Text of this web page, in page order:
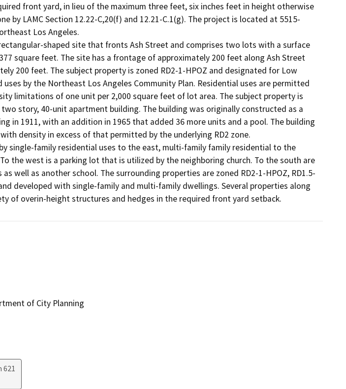
front yard, in lieu of the maximum three feet, six inches feet in height otherwise
by LAMC Section 12.22-C,20(f) and 12.21-C.1(g). The project is located at 5515-
Los Angeles.
shaped site that fronts Ash Street and comprises two lots with a surface
square feet. The site has a frontage of approximately 200 feet along Ash Street
200 feet. The subject property is zoned RD2-1-HPOZ and designated for Low
uses by the Northeast Los Angeles Community Plan. Residential uses are permitted
limitations of one unit per 2,000 square feet of lot area. The subject property is
story, 40-unit apartment building. The building was originally constructed as a
in 1911, with an addition in 1965 that added 36 more units and a pool. The building
density in excess of that permitted by the underlying RD2 zone.
single-family residential uses to the east, multi-family family residential to the
the west is a parking lot that is utilized by the neighboring church. To the south are
well as another school. The surrounding properties are zoned RD2-1-HPOZ, RD1.5-
developed with single-family and multi-family dwellings. Several properties along
of overin-height structures and hedges in the required front yard setback.
of City Planning
621